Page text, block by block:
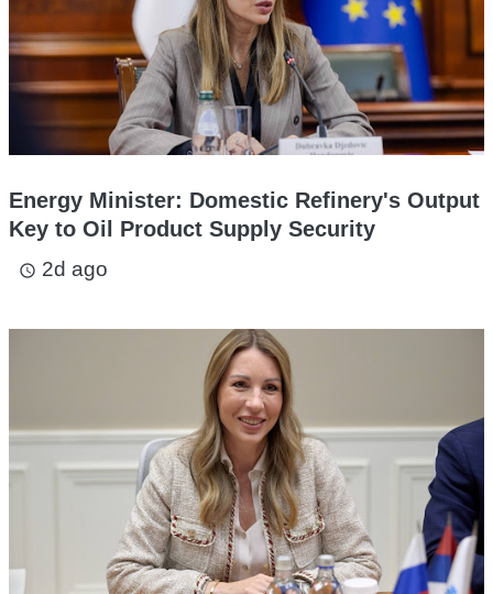
Energy Minister: Domestic Refinery's Output
Key to Oil Product Supply Security
access_time 2d ago